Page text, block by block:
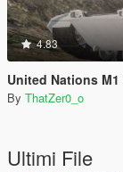
4.83
United Nations
By ThatZer0_o
Ultimi File